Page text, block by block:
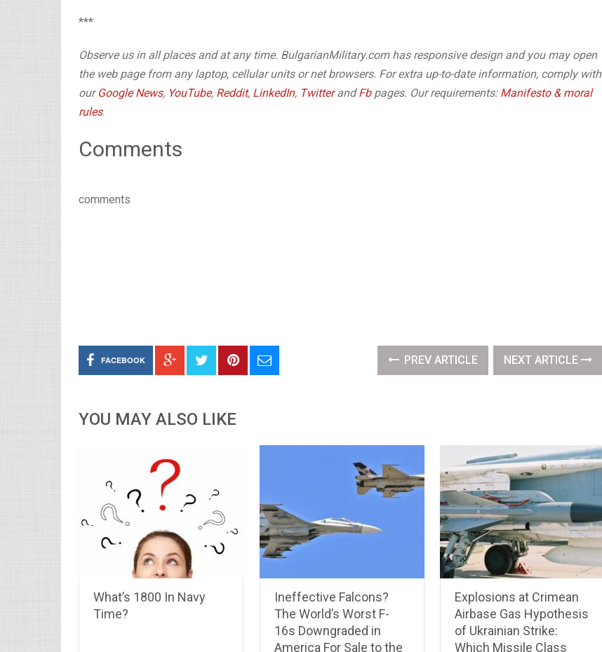
***
Observe us in all places and at any time. BulgarianMilitary.com has responsive design and you may open
the web page from any laptop, cellular units or net browsers. For extra up-to-date information, comply with
our Google News, YouTube, Reddit, LinkedIn, TwitterandFbpages. Our requirements: Manifesto & moral
rules.
Comments
comments
FACEBOOK PREV ARTICLE NEXT ARTICLE
YOU MAY ALSO LIKE
What’s 1800 In Navy
Time?
Ineffective Falcons?
The World’s Worst F-
16s Downgraded in
America For Sale to the
Explosions at Crimean
Airbase Gas Hypothesis
of Ukrainian Strike:
Which Missile Class